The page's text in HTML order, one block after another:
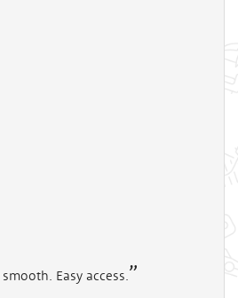
Easy access.